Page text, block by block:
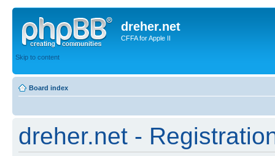
dreher.net
CFFA for Apple II
Skip to content
Board index
dreher.net -